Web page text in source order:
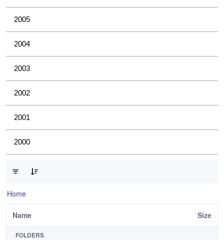
2005
2004
2003
2002
2001
2000
Home
Name Size
FOLDERS